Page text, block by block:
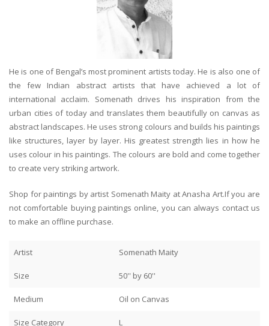
He is one of Bengal’s most prominent artists today. He is also one of
the few Indian abstract artists that have achieved a lot of
international acclaim. Somenath drives his inspiration from the
urban cities of today and translates them beautifully on canvas as
abstract landscapes. He uses strong colours and builds his paintings
like structures, layer by layer. His greatest strength lies in how he
uses colour in his paintings. The colours are bold and come together
to create very striking artwork.
Shop for paintings by artist Somenath Maity at Anasha Art.If you are
not comfortable buying paintings online, you can always contact us
to make an offline purchase.
Artist Somenath Maity
Size 50'' by 60''
Medium Oil on Canvas
Size Category L